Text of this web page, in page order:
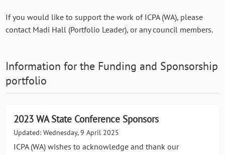
If you would like to support the work of ICPA (WA), please
contact Madi Hall (Portfolio Leader), or any council members.
Information for the Funding and Sponsorship
portfolio
2023 WA State Conference Sponsors
Updated: Wednesday, 9 April 2025
ICPA (WA) wishes to acknowledge and thank our